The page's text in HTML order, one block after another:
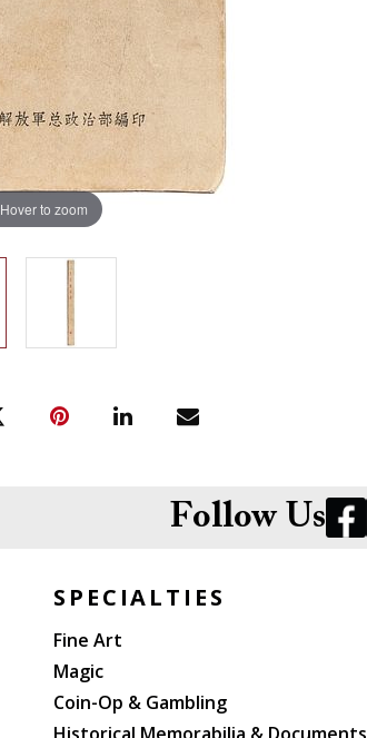
Hover to zoom
Follow Us
SPECIALTIES
Fine Art
Magic
Coin-Op & Gambling